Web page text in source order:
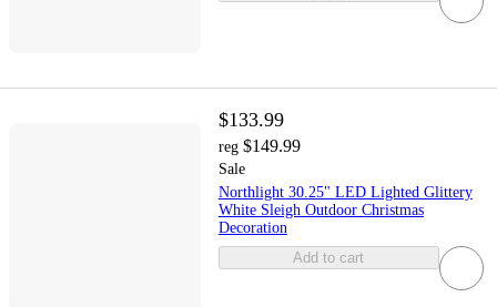
$133.99
reg $149.99
Sale
Northlight 30.25" LED Lighted Glittery
White Sleigh Outdoor Christmas
Decoration
Add to cart